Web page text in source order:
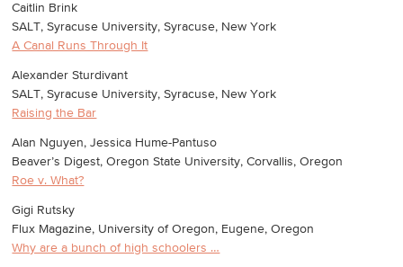
Caitlin Brink
SALT, Syracuse University, Syracuse, New York
A Canal Runs Through It
Alexander Sturdivant
SALT, Syracuse University, Syracuse, New York
Raising the Bar
Alan Nguyen, Jessica Hume-Pantuso
Beaver’s Digest, Oregon State University, Corvallis, Oregon
Roe v. What?
Gigi Rutsky
Flux Magazine, University of Oregon, Eugene, Oregon
Why are a bunch of high schoolers …